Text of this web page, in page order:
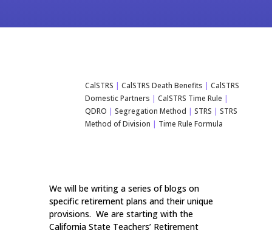
CalSTRS | CalSTRS Death Benefits | CalSTRS
Domestic Partners | CalSTRS Time Rule |
QDRO | Segregation Method | STRS | STRS
Method of Division | Time Rule Formula
We will be writing a series of blogs on
specific retirement plans and their unique
provisions. We are starting with the
California State Teachers’ Retirement